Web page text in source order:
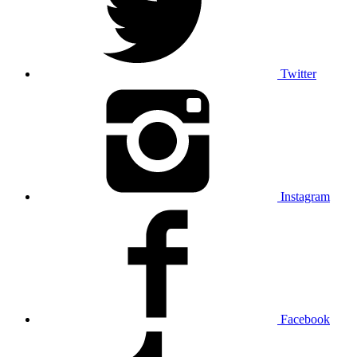
Twitter
Instagram
Facebook